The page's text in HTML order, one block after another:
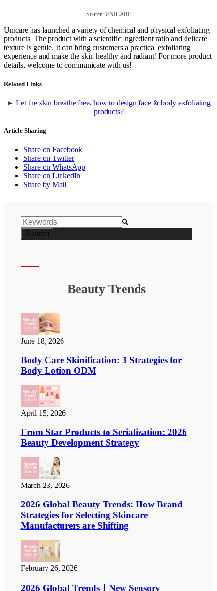
Source: UNICARE
Unicare has launched a variety of chemical and physical exfoliating
products. The product with a scientific ingredient ratio and delicate
texture is gentle. It can bring customers a practical exfoliating
experience and make the skin healthy and radiant! For more product
details, welcome to communicate with us!
Related Links
► Let the skin breathe free, how to design face & body exfoliating
products?
Article Sharing
Share on Facebook
Share on Twitter
Share on WhatsApp
Share on LinkedIn
Share by Mail

Beauty Trends
June 18, 2026
Body Care Skinification: 3 Strategies for
Body Lotion ODM
April 15, 2026
From Star Products to Serialization: 2026
Beauty Development Strategy
March 23, 2026
2026 Global Beauty Trends: How Brand
Strategies for Selecting Skincare
Manufacturers are Shifting
February 26, 2026
2026 Global Trends｜New Sensory